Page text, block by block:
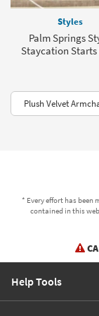
Styles
Palm Springs
Staycation
Plush Velvet
* Every effort has
contained in this
Help Tools